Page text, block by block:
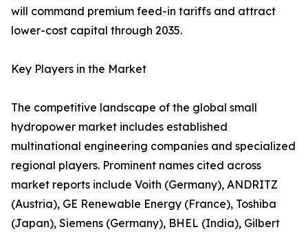
will command premium feed-in tariffs and attract
lower-cost capital through 2035.
Key Players in the Market
The competitive landscape of the global small
hydropower market includes established
multinational engineering companies and specialized
regional players. Prominent names cited across
market reports include Voith (Germany), ANDRITZ
(Austria), GE Renewable Energy (France), Toshiba
(Japan), Siemens (Germany), BHEL (India), Gilbert